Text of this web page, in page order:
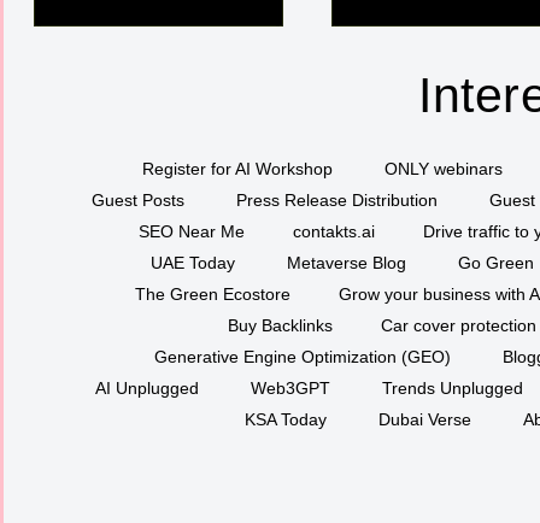
Register for AI Workshop
ONLY webinars
Guest Posts
Press Release Distribution
Guest
SEO Near Me
contakts.ai
Drive traffic to
UAE Today
Metaverse Blog
Go Green
The Green Ecostore
Grow your business with
Buy Backlinks
Car cover protection
Generative Engine Optimization (GEO)
AI Unplugged
Web3GPT
Trends Unplugged
KSA Today
Dubai Verse